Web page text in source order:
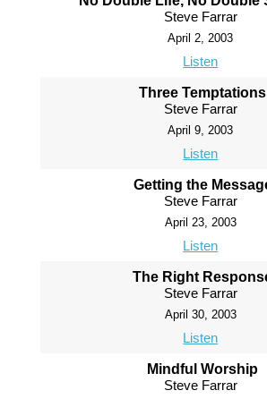
Steve Farrar
April 2, 2003
Listen
Three Temptations
Steve Farrar
April 9, 2003
Listen
Getting the
Steve Farrar
April 23, 2003
Listen
The Right
Steve Farrar
April 30, 2003
Listen
Mindful Worship
Steve Farrar